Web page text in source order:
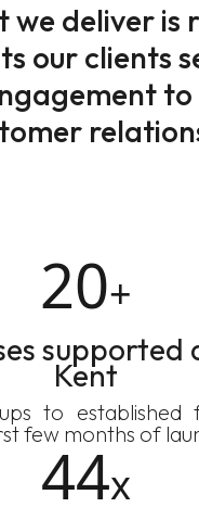
we deliver is
our clients
20+
supported
Kent
to established
few months of
44x